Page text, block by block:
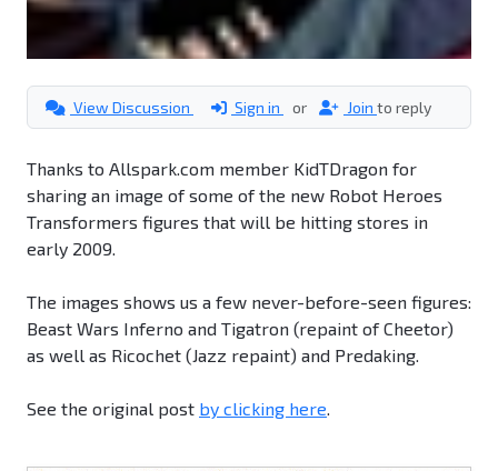
View Discussion Sign in or Join to reply
Thanks to Allspark.com member KidTDragon for
sharing an image of some of the new Robot Heroes
Transformers figures that will be hitting stores in
early 2009.
The images shows us a few never-before-seen figures:
Beast Wars Inferno and Tigatron (repaint of Cheetor)
as well as Ricochet (Jazz repaint) and Predaking.
See the original post by clicking here.